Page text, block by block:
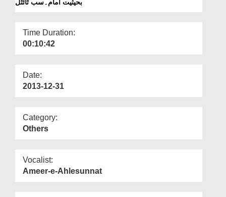
Imam - Subtitled
بحیثیت امام۔سب ٹائٹل
Time Duration:
00:10:42
Date:
2013-12-31
Category:
Others
Vocalist:
Ameer-e-Ahlesunnat